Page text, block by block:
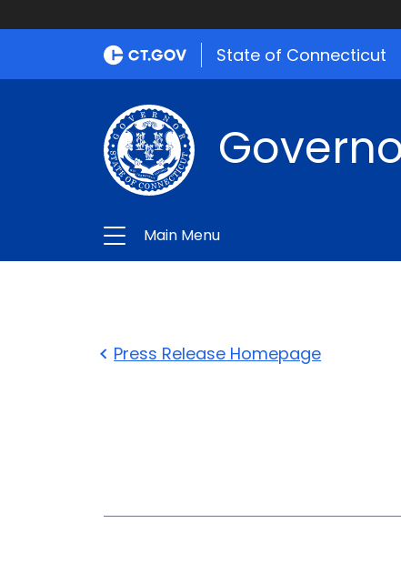
State of Connecticut
Main Menu
Press Release Homepage